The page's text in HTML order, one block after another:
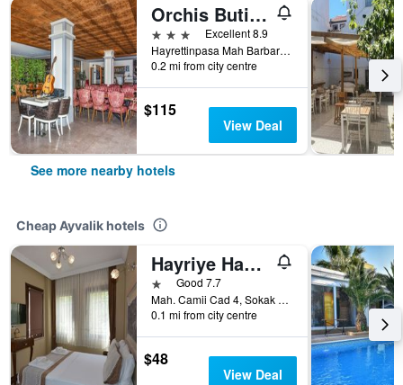
Orchis Butik Hotel
3 stars
Excellent 8.9
Hayrettinpasa Mah Barbaros Cad 10 Sk, Ayvalik, Türkiye (Turkey)
0.2 mi from city centre
$115
View Deal
See more nearby hotels
Cheap Ayvalik hotels
Hayriye Hanim Ege
1 starGood 7.7
Mah. Camii Cad 4, Sokak No. 21, Ayvalik, Türkiye (Turkey)
0.1 mi from city centre
$48
View Deal